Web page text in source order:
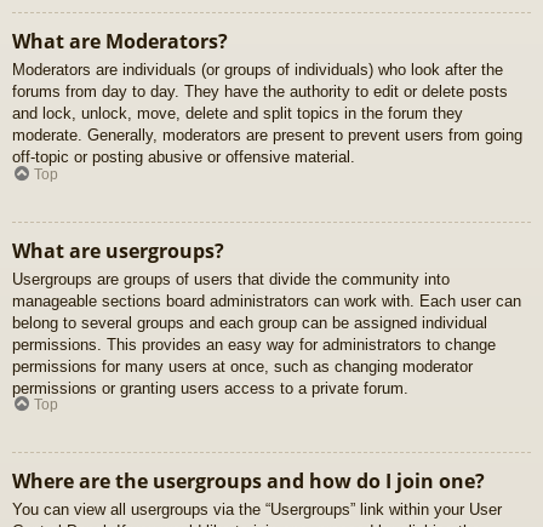
What are Moderators?
Moderators are individuals (or groups of individuals) who look after the
forums from day to day. They have the authority to edit or delete posts
and lock, unlock, move, delete and split topics in the forum they
moderate. Generally, moderators are present to prevent users from going
off-topic or posting abusive or offensive material.
Top
What are usergroups?
Usergroups are groups of users that divide the community into
manageable sections board administrators can work with. Each user can
belong to several groups and each group can be assigned individual
permissions. This provides an easy way for administrators to change
permissions for many users at once, such as changing moderator
permissions or granting users access to a private forum.
Top
Where are the usergroups and how do I join one?
You can view all usergroups via the “Usergroups” link within your User